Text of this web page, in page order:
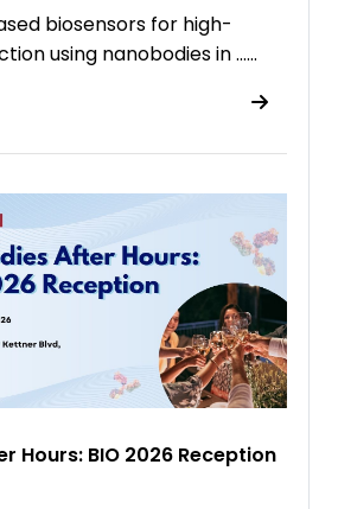
biosensors for high-
using nanobodies in ……
Hours: BIO 2026 Reception